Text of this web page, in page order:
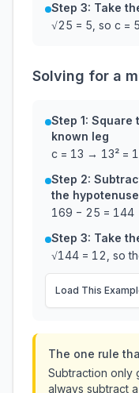
Step 3: Take
√25 = 5, so c = 5
Solving for a
Step 1: Square
known leg
c = 13 → 13² =
Step 2:
the
169 − 25 = 144
Step 3: Take
√144 = 12, so
Load This
The one rule
Subtraction only
always subtract